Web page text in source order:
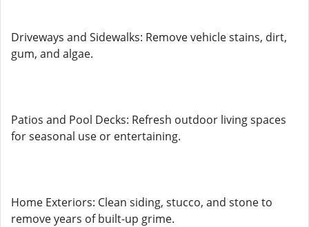
Driveways and Sidewalks: Remove vehicle stains, dirt,
gum, and algae.
Patios and Pool Decks: Refresh outdoor living spaces
for seasonal use or entertaining.
Home Exteriors: Clean siding, stucco, and stone to
remove years of built-up grime.